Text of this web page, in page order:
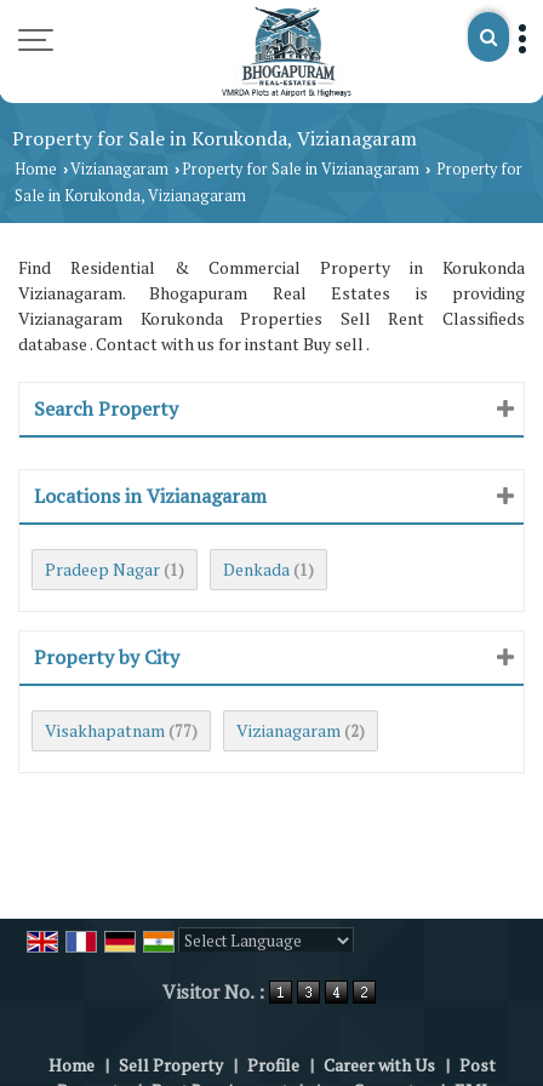
Property for Sale in Korukonda, Vizianagaram
Home ›Vizianagaram › Property for Sale in Vizianagaram › Property for
Sale in Korukonda, Vizianagaram
Find Residential & Commercial Property in Korukonda
Vizianagaram. Bhogapuram Real Estates is providing
Vizianagaram Korukonda Properties Sell Rent Classifieds
database . Contact with us for instant Buy sell .
Search Property
Locations in Vizianagaram
Pradeep Nagar (1) Denkada (1)
Property by City
Visakhapatnam (77) Vizianagaram (2)
Visitor No. :
Home | Sell Property | Profile | Career with Us | Post